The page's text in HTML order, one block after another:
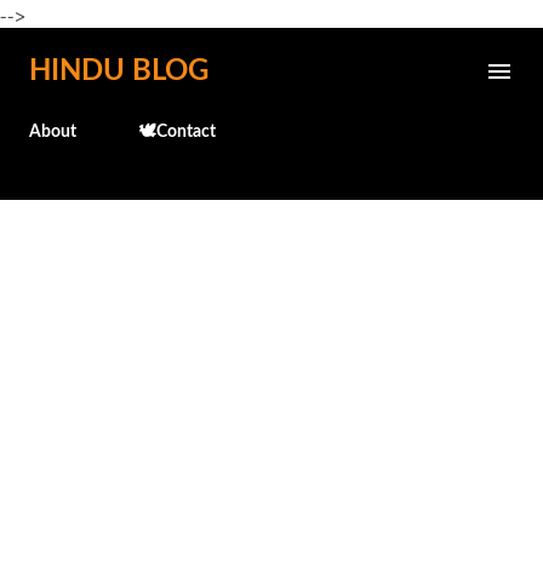
-->
Skip to main content
HINDU BLOG
About 🕊️Contact